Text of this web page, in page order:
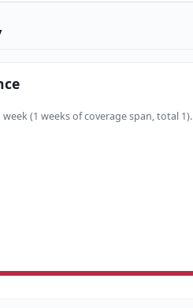
(1 weeks of coverage span, total 1).